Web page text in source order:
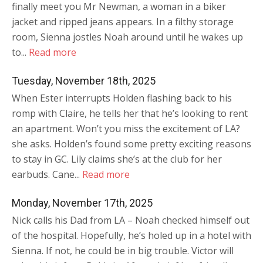
finally meet you Mr Newman, a woman in a biker
jacket and ripped jeans appears. In a filthy storage
room, Sienna jostles Noah around until he wakes up
to... Read more
Tuesday, November 18th, 2025
When Ester interrupts Holden flashing back to his
romp with Claire, he tells her that he’s looking to rent
an apartment. Won’t you miss the excitement of LA?
she asks. Holden’s found some pretty exciting reasons
to stay in GC. Lily claims she’s at the club for her
earbuds. Cane... Read more
Monday, November 17th, 2025
Nick calls his Dad from LA – Noah checked himself out
of the hospital. Hopefully, he’s holed up in a hotel with
Sienna. If not, he could be in big trouble. Victor will